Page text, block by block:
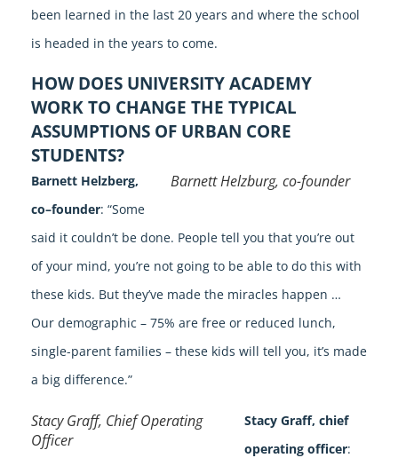
been learned in the last 20 years and where the school
is headed in the years to come.
HOW DOES UNIVERSITY ACADEMY
WORK TO CHANGE THE TYPICAL
ASSUMPTIONS OF URBAN CORE
STUDENTS?
Barnett Helzburg, co-founder
Barnett Helzberg,
co–founder: “Some
said it couldn’t be done. People tell you that you’re out
of your mind, you’re not going to be able to do this with
these kids. But they’ve made the miracles happen …
Our demographic – 75% are free or reduced lunch,
single-parent families – these kids will tell you, it’s made
a big difference.”
Stacy Graff, Chief Operating
Officer
Stacy Graff, chief
operating officer: